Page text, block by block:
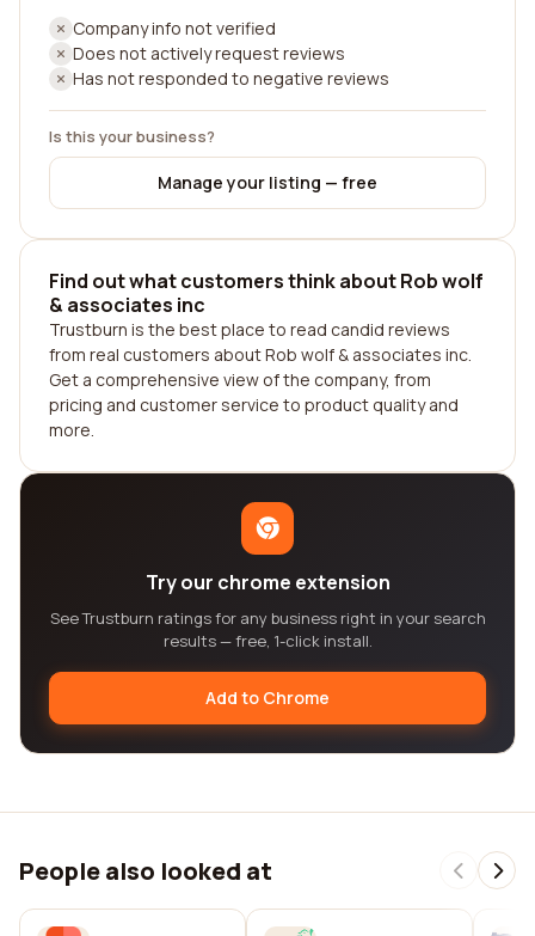
Company info not verified
Does not actively request reviews
Has not responded to negative reviews
Is this your business?
Manage your listing — free
Find out what customers think about Rob wolf
& associates inc
Trustburn is the best place to read candid reviews
from real customers about Rob wolf & associates inc.
Get a comprehensive view of the company, from
pricing and customer service to product quality and
more.
Try our chrome extension
See Trustburn ratings for any business right in your search
results — free, 1-click install.
Add to Chrome
People also looked at